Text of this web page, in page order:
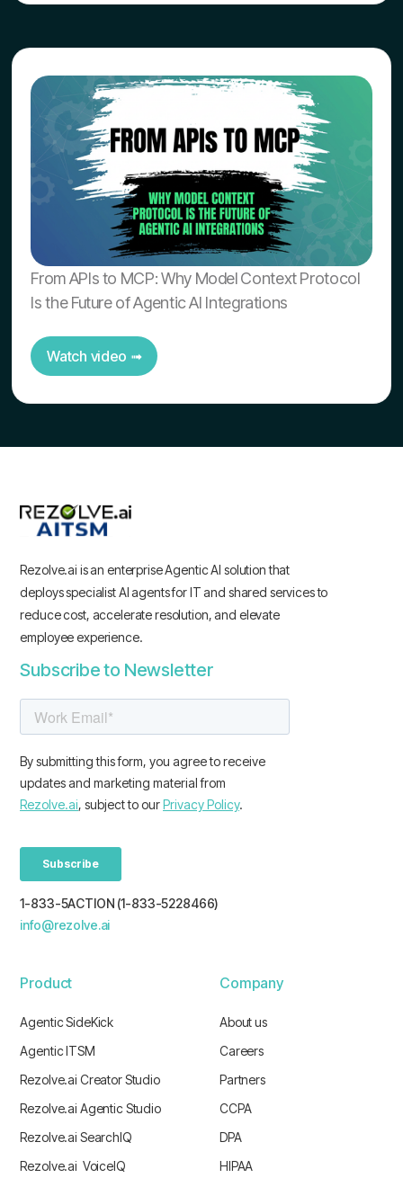
From APIs to MCP: Why Model Context Protocol
Is the Future of Agentic AI Integrations
Watch video ➟
Rezolve.ai is an enterprise Agentic AI solution that
deploys specialist AI agents for IT and shared services to
reduce cost, accelerate resolution, and elevate
employee experience.
Subscribe to Newsletter
1-833-5ACTION (1-833-5228466)
info@rezolve.ai
Product
Agentic SideKick
Agentic ITSM
Rezolve.ai Creator Studio
Rezolve.ai Agentic Studio
Rezolve.ai SearchIQ
Rezolve.ai VoiceIQ
Company
About us
Careers
Partners
CCPA
DPA
HIPAA